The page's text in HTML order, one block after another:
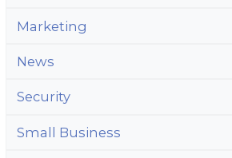
Marketing
News
Security
Small Business